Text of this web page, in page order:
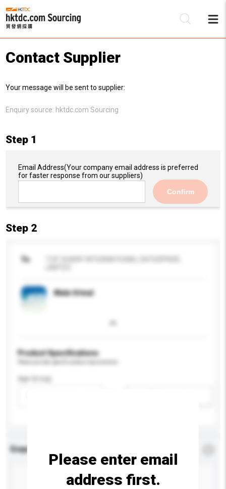
Contact Supplier
Your message will be sent to supplier:
Enquiry source: hktdc.com Sourcing
Step 1
Email Address(Your company email address is preferred
for faster response from our suppliers)
Confirm
Step 2
To
Male Urinal
Product Specifications
Age Group
Enquiry Details
Please enter email
address first.